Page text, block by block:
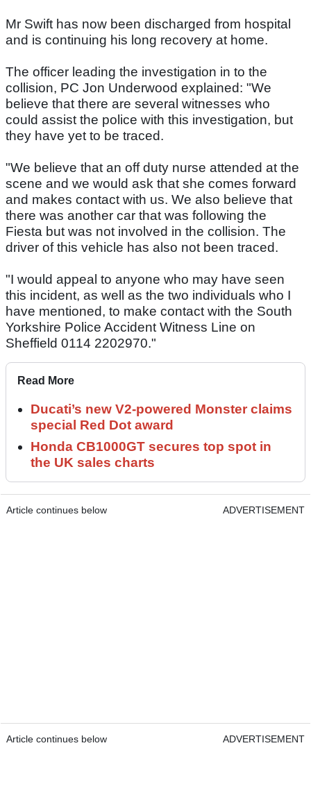
Mr Swift has now been discharged from hospital
and is continuing his long recovery at home.
The officer leading the investigation in to the
collision, PC Jon Underwood explained: "We
believe that there are several witnesses who
could assist the police with this investigation, but
they have yet to be traced.
"We believe that an off duty nurse attended at the
scene and we would ask that she comes forward
and makes contact with us. We also believe that
there was another car that was following the
Fiesta but was not involved in the collision. The
driver of this vehicle has also not been traced.
"I would appeal to anyone who may have seen
this incident, as well as the two individuals who I
have mentioned, to make contact with the South
Yorkshire Police Accident Witness Line on
Sheffield 0114 2202970."
Read More
Ducati’s new V2-powered Monster claims
special Red Dot award
Honda CB1000GT secures top spot in
the UK sales charts
Article continues below ADVERTISEMENT
Article continues below ADVERTISEMENT